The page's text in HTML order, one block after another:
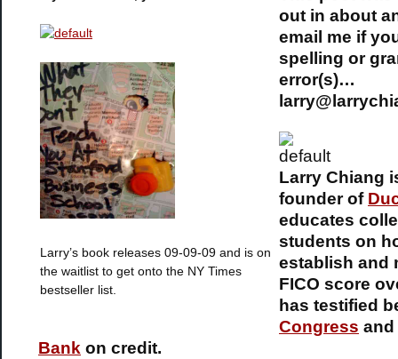
Larry’s book releases 09-09-09 and is on
the waitlist to get onto the NY Times
bestseller list.
out in about
email me if
spelling or
error(s)…
Larry Chiang
founder of
educates
students on
establish and
FICO score
has testified
Congress and
Bank on credit.